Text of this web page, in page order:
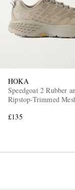
HOKA
Speedgoat 2 Rubber
Ripstop-Trimmed
£135